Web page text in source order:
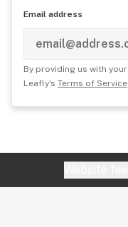
Email address
By providing us with
Leafly's Terms of Service